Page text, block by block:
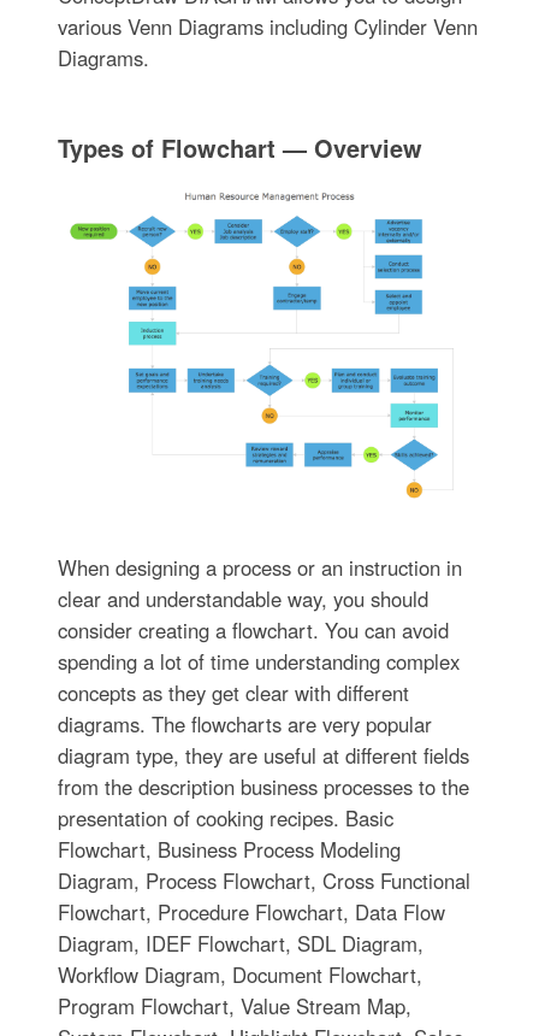
various Venn Diagrams including Cylinder Venn
Diagrams.
Types of Flowchart — Overview
When designing a process or an instruction in
clear and understandable way, you should
consider creating a flowchart. You can avoid
spending a lot of time understanding complex
concepts as they get clear with different
diagrams. The flowcharts are very popular
diagram type, they are useful at different fields
from the description business processes to the
presentation of cooking recipes. Basic
Flowchart, Business Process Modeling
Diagram, Process Flowchart, Cross Functional
Flowchart, Procedure Flowchart, Data Flow
Diagram, IDEF Flowchart, SDL Diagram,
Workflow Diagram, Document Flowchart,
Program Flowchart, Value Stream Map,